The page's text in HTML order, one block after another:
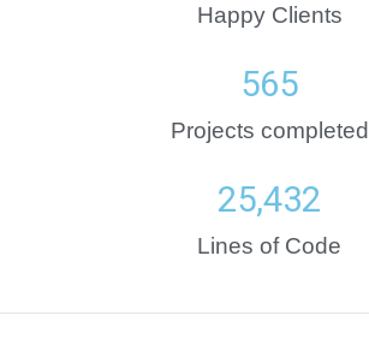
Happy Clients
Projects completed
565
Lines of Code
25,432